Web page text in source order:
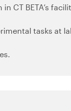
CT BETA’s
tasks at